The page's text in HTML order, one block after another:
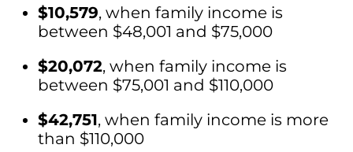
$10,579, when family income is
between $48,001 and $75,000
$20,072, when family income is
between $75,001 and $110,000
$42,751, when family income is more
than $110,000